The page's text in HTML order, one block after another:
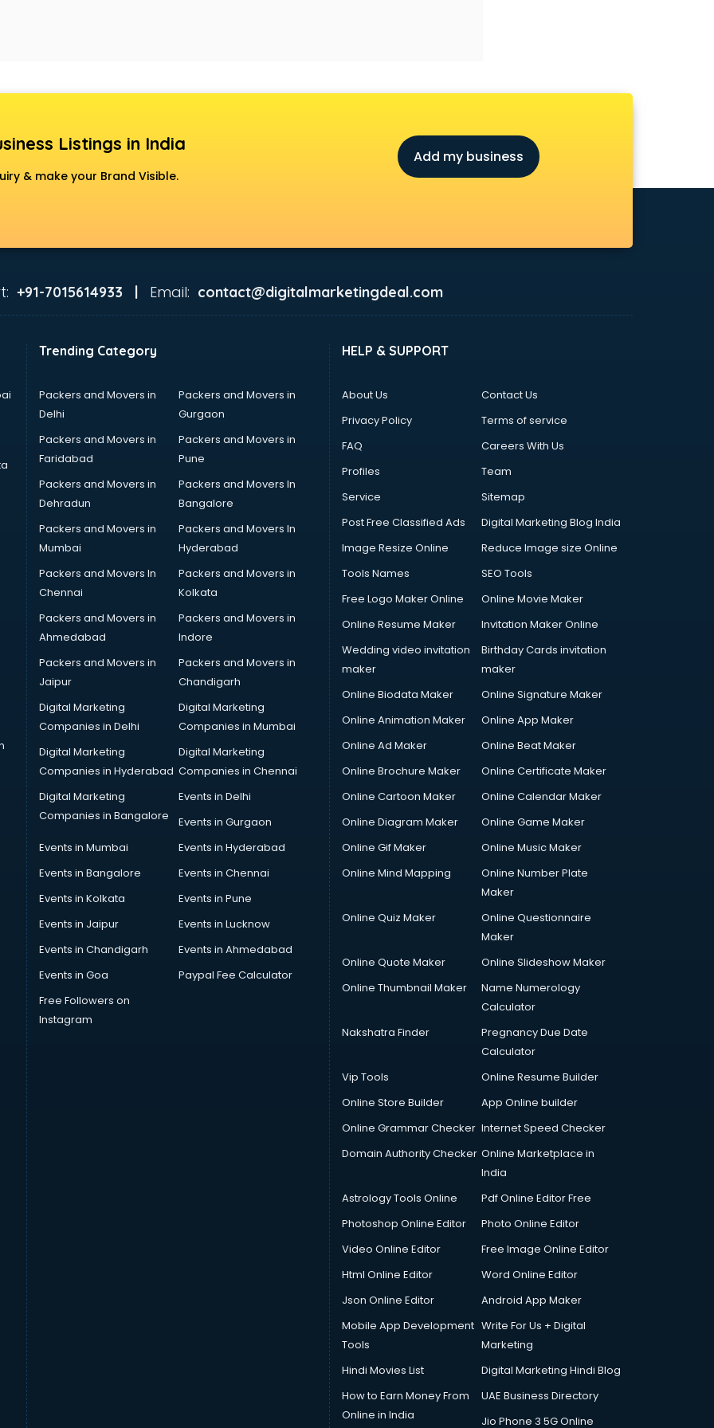
Listings in India
& make your Brand Visible.
Add my business
+91-7015614933 | Email: contact@digitalmarketingdeal.com
Trending Category
Packers and Movers in
Delhi
Packers and Movers in
Gurgaon
Packers and Movers in
Faridabad
Packers and Movers in
Pune
Packers and Movers in
Dehradun
Packers and Movers In
Bangalore
Packers and Movers in
Mumbai
Packers and Movers In
Hyderabad
Packers and Movers In
Chennai
Packers and Movers in
Kolkata
Packers and Movers in
Ahmedabad
Packers and Movers in
Indore
Packers and Movers in
Jaipur
Packers and Movers in
Chandigarh
Digital Marketing
Companies in Delhi
Digital Marketing
Companies in Mumbai
Digital Marketing
Companies in Hyderabad
Digital Marketing
Companies in Chennai
Digital Marketing
Companies in Bangalore
Events in Delhi
Events in Gurgaon
Events in Mumbai
Events in Hyderabad
Events in Bangalore
Events in Chennai
Events in Kolkata
Events in Pune
Events in Jaipur
Events in Lucknow
Events in Chandigarh
Events in Ahmedabad
Events in Goa
Paypal Fee Calculator
Free Followers on
Instagram
HELP & SUPPORT
About Us
Contact Us
Privacy Policy
Terms of service
FAQ
Careers With Us
Profiles
Team
Service
Sitemap
Post Free Classified Ads
Digital Marketing Blog India
Image Resize Online
Reduce Image size Online
Tools Names
SEO Tools
Free Logo Maker Online
Online Movie Maker
Online Resume Maker
Invitation Maker Online
Wedding video invitation
maker
Birthday Cards invitation
maker
Online Biodata Maker
Online Signature Maker
Online Animation Maker
Online App Maker
Online Ad Maker
Online Beat Maker
Online Brochure Maker
Online Certificate Maker
Online Cartoon Maker
Online Calendar Maker
Online Diagram Maker
Online Game Maker
Online Gif Maker
Online Music Maker
Online Mind Mapping
Online Number Plate
Maker
Online Quiz Maker
Online Questionnaire
Maker
Online Quote Maker
Online Slideshow Maker
Online Thumbnail Maker
Name Numerology
Calculator
Nakshatra Finder
Pregnancy Due Date
Calculator
Vip Tools
Online Resume Builder
Online Store Builder
App Online builder
Online Grammar Checker Internet Speed Checker
Domain Authority Checker Online Marketplace in
India
Astrology Tools Online
Pdf Online Editor Free
Photoshop Online Editor
Photo Online Editor
Video Online Editor
Free Image Online Editor
Html Online Editor
Word Online Editor
Json Online Editor
Android App Maker
Mobile App Development
Tools
Write For Us + Digital
Marketing
Hindi Movies List
Digital Marketing Hindi Blog
How to Earn Money From
Online in India
UAE Business Directory
Jio Phone 3 5G Online